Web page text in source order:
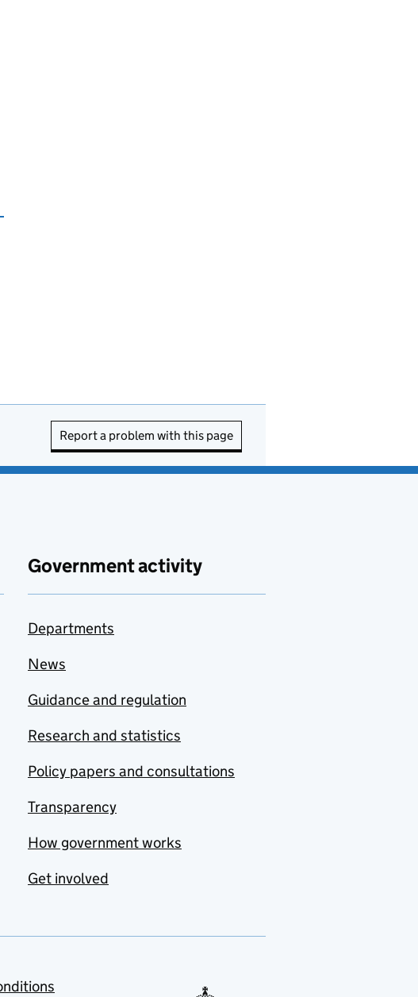
Report a problem with this page
Government activity
Departments
News
Guidance and regulation
Research and statistics
Policy papers and consultations
Transparency
How government works
Get involved